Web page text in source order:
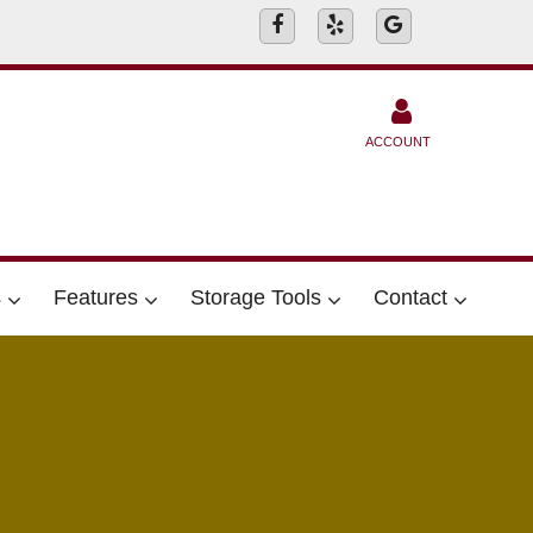
ACCOUNT
Features Storage Tools Contact